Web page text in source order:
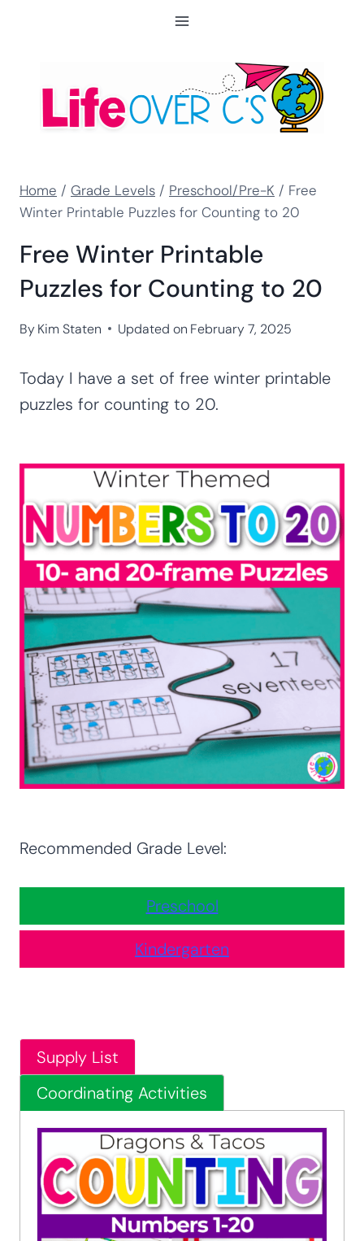
Home / Grade Levels / Preschool/Pre-K / Free
Winter Printable Puzzles for Counting to 20
Free Winter Printable
Puzzles for Counting to 20
ByKim Staten Updated on February 7, 2025
Today I have a set of free winter printable
puzzles for counting to 20.
Recommended Grade Level:
Preschool
Kindergarten
Supply List
Coordinating Activities